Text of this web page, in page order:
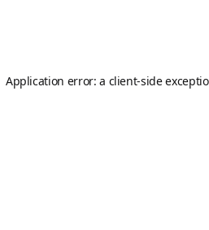
Application error: a client-side